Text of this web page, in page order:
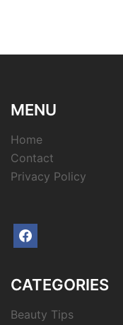
MENU
Home
Contact
Privacy Policy
facebook
CATEGORIES
Beauty Tips